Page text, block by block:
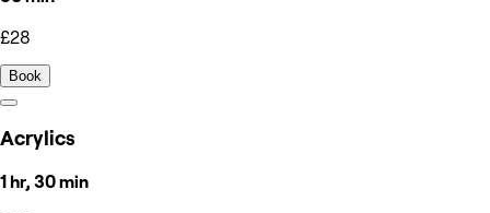
£28
Book
Acrylics
1 hr, 30 min